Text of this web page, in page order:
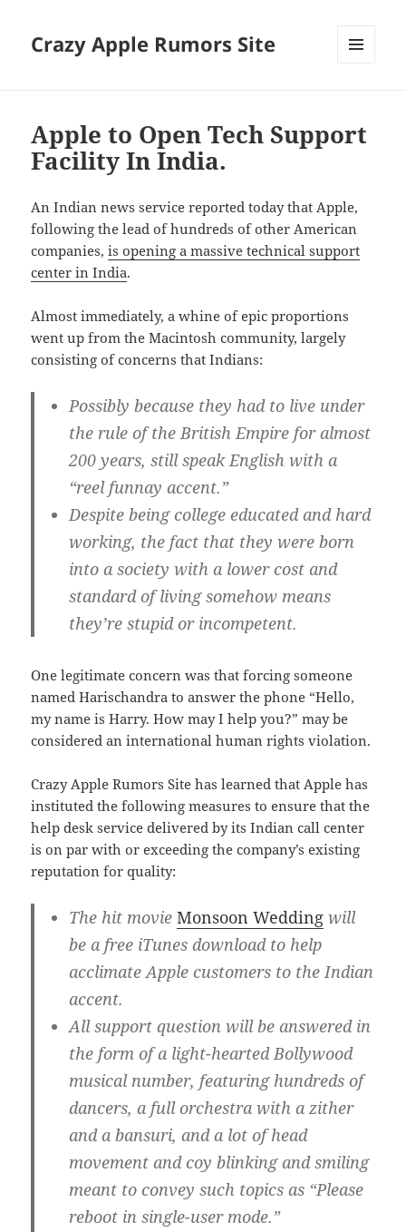
Crazy Apple Rumors Site
Apple to Open Tech Support
Facility In India.
An Indian news service reported today that Apple,
following the lead of hundreds of other American
companies,is opening a massive technical support
center in India.
Almost immediately, a whine of epic proportions
went up from the Macintosh community, largely
consisting of concerns that Indians:
Possibly because they had to live under
the rule of the British Empire for almost
200 years, still speak English with a
“reel funnay accent.”
Despite being college educated and hard
working, the fact that they were born
into a society with a lower cost and
standard of living somehow means
they’re stupid or incompetent.
One legitimate concern was that forcing someone
named Harischandra to answer the phone “Hello,
my name is Harry. How may I help you?” may be
considered an international human rights violation.
Crazy Apple Rumors Site has learned that Apple has
instituted the following measures to ensure that the
help desk service delivered by its Indian call center
is on par with or exceeding the company’s existing
reputation for quality:
The hit movieMonsoon Wedding will
be a free iTunes download to help
acclimate Apple customers to the Indian
accent.
All support question will be answered in
the form of a light-hearted Bollywood
musical number, featuring hundreds of
dancers, a full orchestra with a zither
and a bansuri, and a lot of head
movement and coy blinking and smiling
meant to convey such topics as “Please
reboot in single-user mode.”